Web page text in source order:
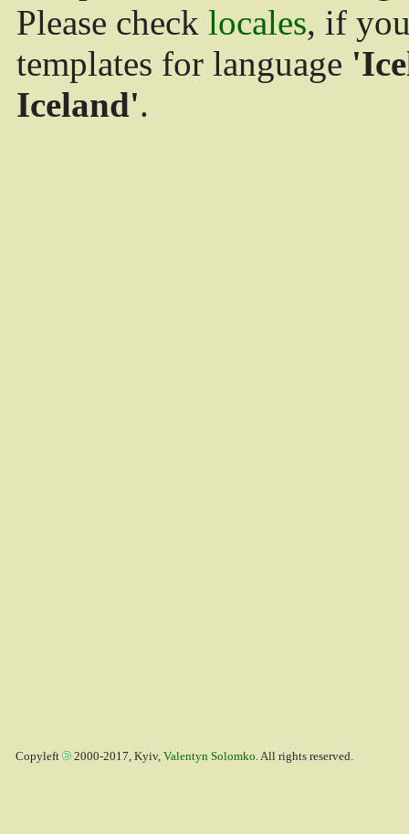
Please check locales, if
templates for language
Iceland'.
Copyleft 2000-2017, Kyiv, Valentyn Solomko. All rights reserved.